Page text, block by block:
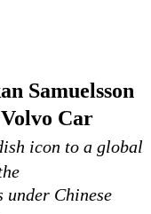
Samuelsson
Car
icon to a global
Chinese